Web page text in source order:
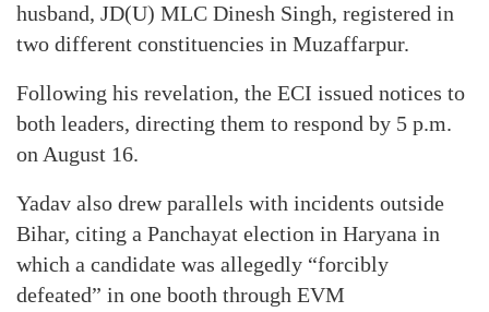
husband, JD(U) MLC Dinesh Singh, registered in
two different constituencies in Muzaffarpur.
Following his revelation, the ECI issued notices to
both leaders, directing them to respond by 5 p.m.
on August 16.
Yadav also drew parallels with incidents outside
Bihar, citing a Panchayat election in Haryana in
which a candidate was allegedly “forcibly
defeated” in one booth through EVM